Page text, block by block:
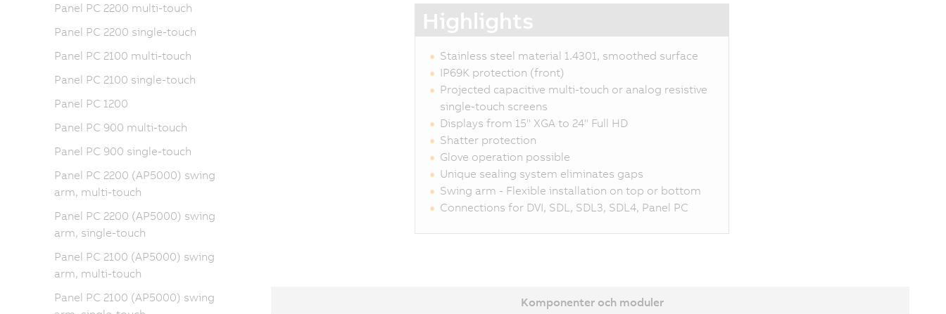
Highlights
Stainless steel material 1.4301, smoothed surface
IP69K protection (front)
Projected capacitive multi-touch or analog resistive
single-touch screens
Displays from 15" XGA to 24" Full HD
Shatter protection
Glove operation possible
Unique sealing system eliminates gaps
Swing arm - Flexible installation on top or bottom
Connections for DVI, SDL, SDL3, SDL4, Panel PC
Komponenter och moduler
Panel PC 2200 multi-touch
Panel PC 2200 single-touch
Panel PC 2100 multi-touch
Panel PC 2100 single-touch
Panel PC 1200
Panel PC 900 multi-touch
Panel PC 900 single-touch
Panel PC 2200 (AP5000) swing
arm, multi-touch
Panel PC 2200 (AP5000) swing
arm, single-touch
Panel PC 2100 (AP5000) swing
arm, multi-touch
Panel PC 2100 (AP5000) swing